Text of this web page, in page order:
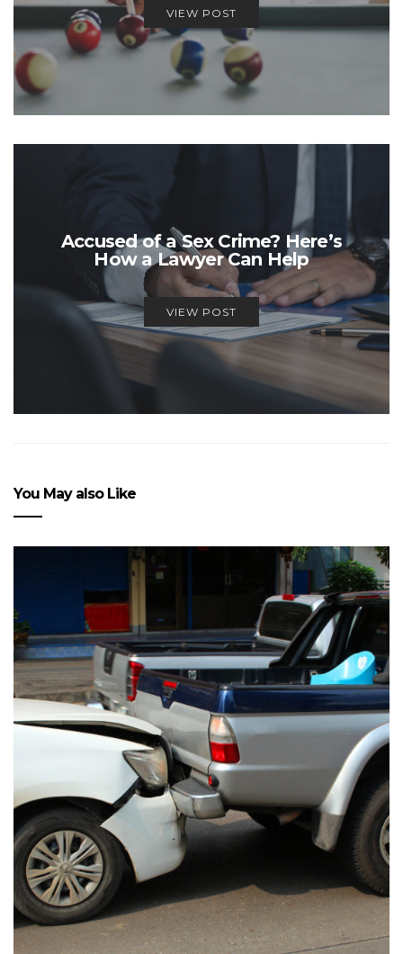
VIEW POST
Accused of a Sex Crime? Here’s
How a Lawyer Can Help
VIEW POST
You May also Like